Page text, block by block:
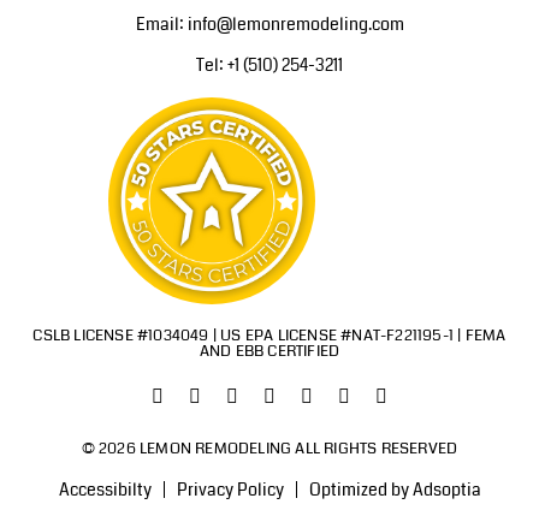
Email: info@lemonremodeling.com
Tel: +1 (510) 254-3211
CSLB LICENSE #1034049 | US EPA LICENSE #NAT-F221195-1 | FEMA
AND EBB CERTIFIED
Accessibilty Privacy Policy Optimized by Adsoptia
© 2026 LEMON REMODELING ALL RIGHTS RESERVED